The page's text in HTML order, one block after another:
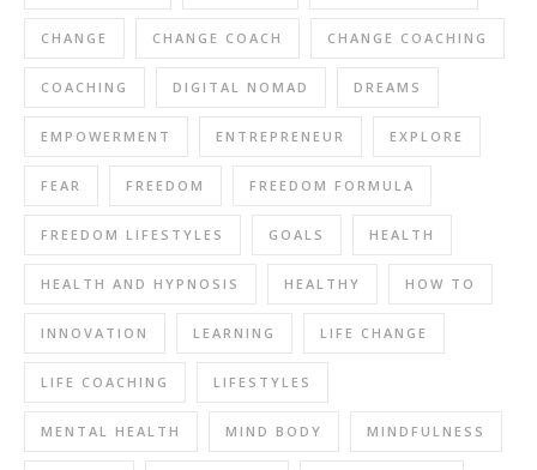
CHANGE CHANGE COACH CHANGE COACHING
COACHING DIGITAL NOMAD DREAMS
EMPOWERMENT ENTREPRENEUR EXPLORE
FEAR FREEDOM FREEDOM FORMULA
FREEDOM LIFESTYLES GOALS HEALTH
HEALTH AND HYPNOSIS HEALTHY HOW TO
INNOVATION LEARNING LIFE CHANGE
LIFE COACHING LIFESTYLES
MENTAL HEALTH MIND BODY MINDFULNESS